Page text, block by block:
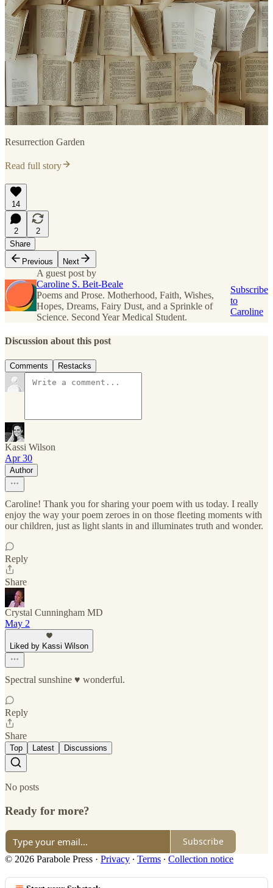
Resurrection Garden
Read full story
14
2
2
Share
Previous
Next
A guest post by
Caroline S. Beit-Beale
Poems and Prose. Motherhood, Faith, Wishes,
Hopes, Dreams, Fairy Dust, and a Sprinkle of
Science. Second Year Medical Student.
Subscribe
to
Caroline
Discussion about this post
Comments Restacks
Kassi Wilson
Apr 30
Author
Caroline! Thank you for sharing your poem with us today. I really
enjoy the way your poem zeroes in on those fleeting moments with
our children, just as light slants in and illuminates truth and wonder.
Reply
Share
Crystal Cunningham MD
May 2
Liked by Kassi Wilson
Spectral sunshine ♥️ wonderful.
Reply
Share
Top Latest Discussions
No posts
Ready for more?
Subscribe
© 2026 Parabole Press · Privacy ∙ Terms ∙ Collection notice